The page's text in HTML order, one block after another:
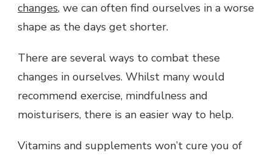
TO
GET
THE
WINTER
MONTHS
changes, we can often find ourselves in a worse
shape as the days get shorter.
There are several ways to combat these
changes in ourselves. Whilst many would
recommend exercise, mindfulness and
moisturisers, there is an easier way to help.
Vitamins and supplements won’t cure you of